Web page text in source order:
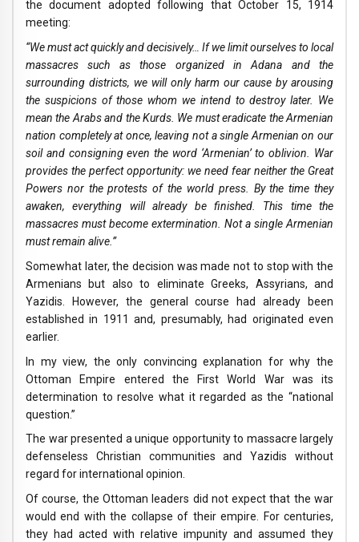
the document adopted following that October 15, 1914
meeting:
“We must act quickly and decisively… If we limit ourselves to local
massacres such as those organized in Adana and the
surrounding districts, we will only harm our cause by arousing
the suspicions of those whom we intend to destroy later. We
mean the Arabs and the Kurds. We must eradicate the Armenian
nation completely at once, leaving not a single Armenian on our
soil and consigning even the word ‘Armenian’ to oblivion. War
provides the perfect opportunity: we need fear neither the Great
Powers nor the protests of the world press. By the time they
awaken, everything will already be finished. This time the
massacres must become extermination. Not a single Armenian
must remain alive.”
Somewhat later, the decision was made not to stop with the
Armenians but also to eliminate Greeks, Assyrians, and
Yazidis. However, the general course had already been
established in 1911 and, presumably, had originated even
earlier.
In my view, the only convincing explanation for why the
Ottoman Empire entered the First World War was its
determination to resolve what it regarded as the “national
question.”
The war presented a unique opportunity to massacre largely
defenseless Christian communities and Yazidis without
regard for international opinion.
Of course, the Ottoman leaders did not expect that the war
would end with the collapse of their empire. For centuries,
they had acted with relative impunity and assumed they